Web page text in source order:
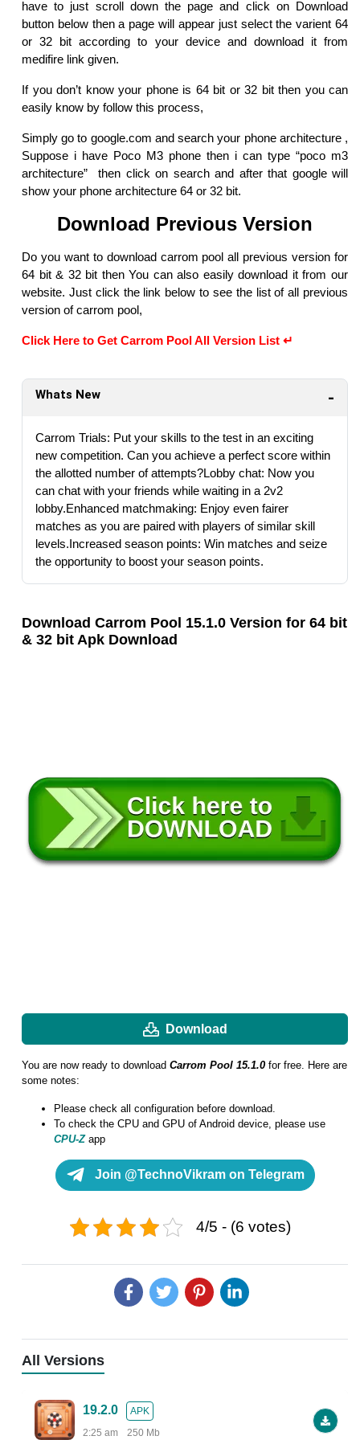
have to just scroll down the page and click on Download
button below then a page will appear just select the varient 64
or 32 bit according to your device and download it from
medifire link given.
If you don’t know your phone is 64 bit or 32 bit then you can
easily know by follow this process,
Simply go to google.com and search your phone architecture ,
Suppose i have Poco M3 phone then i can type “poco m3
architecture” then click on search and after that google will
show your phone architecture 64 or 32 bit.
Download Previous Version
Do you want to download carrom pool all previous version for
64 bit & 32 bit then You can also easily download it from our
website. Just click the link below to see the list of all previous
version of carrom pool,
Click Here to Get Carrom Pool All Version List ↵
Whats New
Carrom Trials: Put your skills to the test in an exciting
new competition. Can you achieve a perfect score within
the allotted number of attempts?Lobby chat: Now you
can chat with your friends while waiting in a 2v2
lobby.Enhanced matchmaking: Enjoy even fairer
matches as you are paired with players of similar skill
levels.Increased season points: Win matches and seize
the opportunity to boost your season points.
Download Carrom Pool 15.1.0 Version for 64 bit
& 32 bit Apk Download
Download
You are now ready to download Carrom Pool 15.1.0 for free. Here are
some notes:
Please check all configuration before download.
To check the CPU and GPU of Android device, please use
CPU-Zapp
Join @TechnoVikram on Telegram
4/5 - (6 votes)
All Versions
19.2.0
APK
2:25 am
250 Mb